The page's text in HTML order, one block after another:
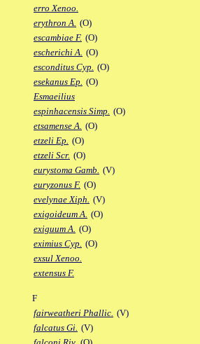
erro Xenoo.
erythron A. (O)
escambiae F. (O)
escherichi A. (O)
esconditus Cyp. (O)
esekanus Ep. (O)
Esmaeilius
espinhacensis Simp. (O)
etsamense A. (O)
etzeli Ep. (O)
etzeli Scr. (O)
eurystoma Gamb. (V)
euryzonus F. (O)
evelynae Xiph. (V)
exigoideum A. (O)
exiguum A. (O)
eximius Cyp. (O)
exsul Xenoo.
extensus F.
F
fairweatheri Phallic. (V)
falcatus Gi. (V)